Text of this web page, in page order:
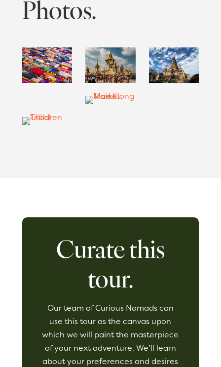
Photos.
Curate this
tour.
Our team of Curious Nomads can
use this tour as the canvas upon
which we will paint the masterpiece
of your next adventure. We’ll learn
about your preferences and desires